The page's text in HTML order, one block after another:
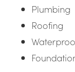
Plumbing
Roofing